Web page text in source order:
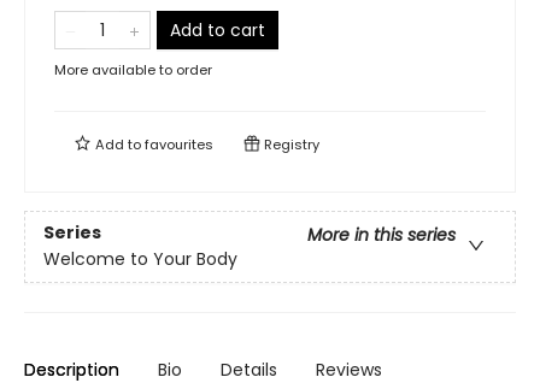
Add to cart
More available to order
Add tofavourites Registry
Series
More in this series
Welcome to Your Body
Description Bio Details Reviews